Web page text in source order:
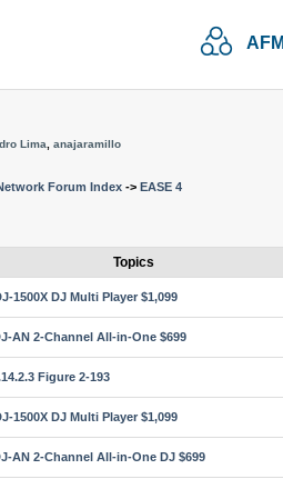
Lima
anajaramillo
Forum Index -> EASE 4
Topics
1500X DJ Multi Player $1,099
AN 2-Channel All-in-One $699
Figure 2-193
1500X DJ Multi Player $1,099
AN 2-Channel All-in-One DJ $699